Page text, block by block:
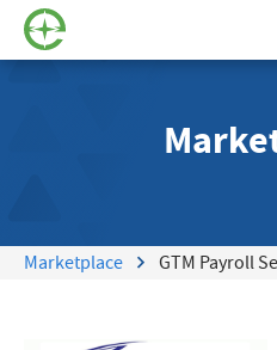
Marketplace GTM Payroll